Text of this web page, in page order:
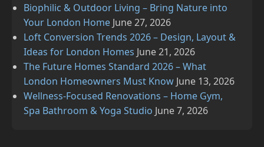
Biophilic & Outdoor Living – Bring Nature into
Your London Home June 27, 2026
Loft Conversion Trends 2026 – Design, Layout &
Ideas for London Homes June 21, 2026
The Future Homes Standard 2026 – What
London Homeowners Must Know June 13, 2026
Wellness‑Focused Renovations – Home Gym,
Spa Bathroom & Yoga Studio June 7, 2026